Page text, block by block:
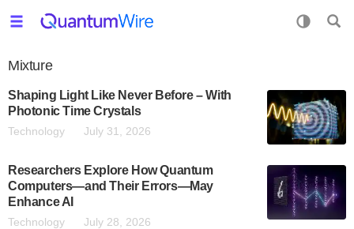
Mixture
Shaping Light Like Never Before – With
Photonic Time Crystals
Technology July 31, 2026
Researchers Explore How Quantum
Computers—and Their Errors—May
Enhance AI
Technology July 28, 2026